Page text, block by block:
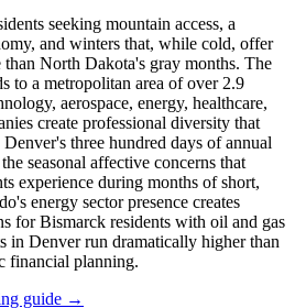
seeking mountain access, a
and winters that, while cold, offer
than North Dakota's gray months. The
to a metropolitan area of over 2.9
aerospace, energy, healthcare,
create professional diversity that
three hundred days of annual
seasonal affective concerns that
experience during months of short,
energy sector presence creates
for Bismarck residents with oil and gas
in Denver run dramatically higher than
financial planning.
guide →